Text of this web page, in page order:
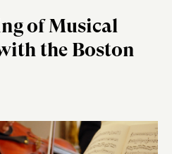
of Musical
the Boston